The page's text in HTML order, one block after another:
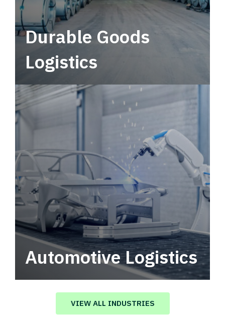
Durable Goods
Logistics
Automotive Logistics
Automotive logistics solutions that drive
value in your supply chain.
VIEW ALL INDUSTRIES